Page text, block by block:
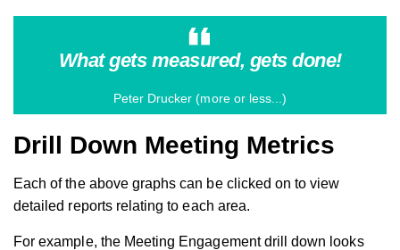
What gets measured, gets done!
Peter Drucker (more or less...)
Drill Down Meeting Metrics
Each of the above graphs can be clicked on to view
detailed reports relating to each area.
For example, the Meeting Engagement drill down looks